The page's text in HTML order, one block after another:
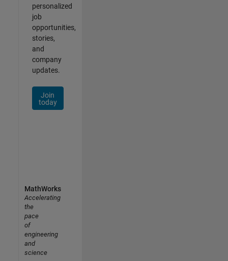
personalized
job
opportunities,
stories,
and
company
updates.
Join
today
MathWorks
Accelerating
the
pace
of
engineering
and
science